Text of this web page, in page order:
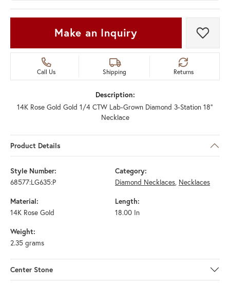
Make an Inquiry Add
Call Us Shipping Returns
Description:
14K Rose Gold Gold 1/4 CTW Lab-Grown Diamond 3-Station 18"
Necklace
Product Details
Style Number:
68577:LG635:P
Category:
Diamond Necklaces, Necklaces
Material:
14K Rose Gold
Length:
18.00 In
Weight:
2.35 grams
Center Stone